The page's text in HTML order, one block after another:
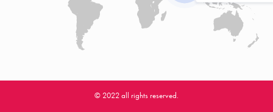
© 2022 all rights reserved.